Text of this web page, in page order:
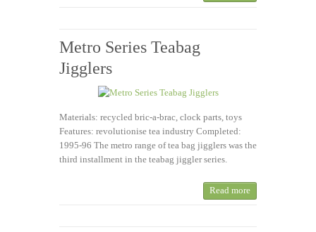
Metro Series Teabag
Jigglers
Materials: recycled bric-a-brac, clock parts, toys
Features: revolutionise tea industry Completed:
1995-96 The metro range of tea bag jigglers was the
third installment in the teabag jiggler series.
Read more